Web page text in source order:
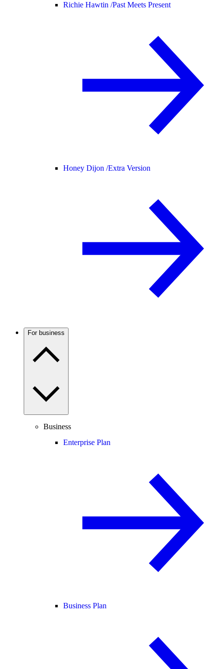
Richie Hawtin /Past Meets Present
Honey Dijon /Extra Version
For business
Business
Enterprise Plan
Business Plan